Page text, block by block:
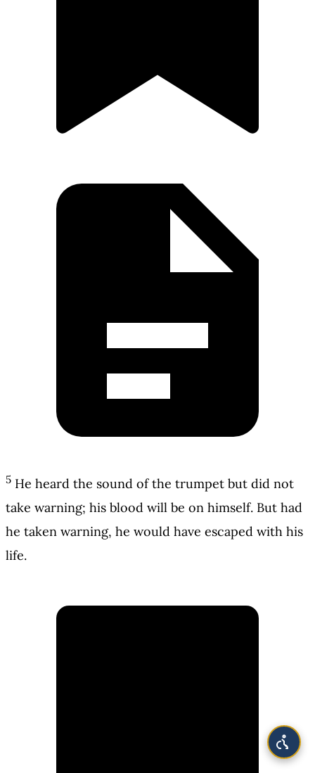
5 He heard the sound of the trumpet but did not
take warning; his blood will be on himself. But had
he taken warning, he would have escaped with his
life.